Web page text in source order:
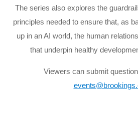
The series also explores the
principles needed to ensure that, as
up in an AI world, the human
that underpin healthy
Viewers can submit